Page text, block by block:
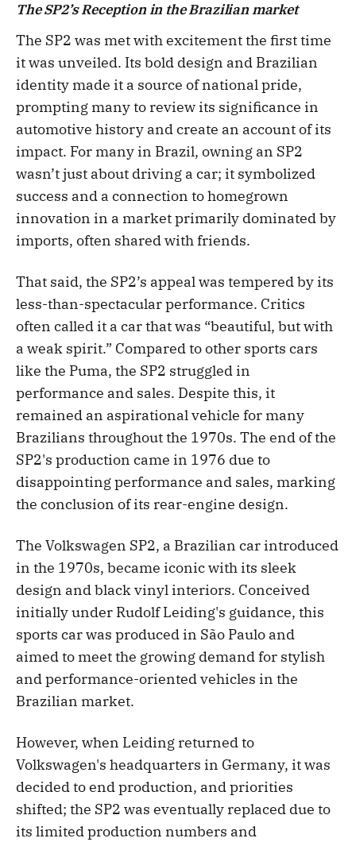
The SP2’s Reception in the Brazilian market
The SP2 was met with excitement the first time
it was unveiled. Its bold design and Brazilian
identity made it a source of national pride,
prompting many to review its significance in
automotive history and create an account of its
impact. For many in Brazil, owning an SP2
wasn’t just about driving a car; it symbolized
success and a connection to homegrown
innovation in a market primarily dominated by
imports, often shared with friends.
That said, the SP2’s appeal was tempered by its
less-than-spectacular performance. Critics
often called it a car that was “beautiful, but with
a weak spirit.” Compared to other sports cars
like the Puma, the SP2 struggled in
performance and sales. Despite this, it
remained an aspirational vehicle for many
Brazilians throughout the 1970s. The end of the
SP2's production came in 1976 due to
disappointing performance and sales, marking
the conclusion of its rear-engine design.
The Volkswagen SP2, a Brazilian car introduced
in the 1970s, became iconic with its sleek
design and black vinyl interiors. Conceived
initially under Rudolf Leiding's guidance, this
sports car was produced in São Paulo and
aimed to meet the growing demand for stylish
and performance-oriented vehicles in the
Brazilian market.
However, when Leiding returned to
Volkswagen's headquarters in Germany, it was
decided to end production, and priorities
shifted; the SP2 was eventually replaced due to
its limited production numbers and